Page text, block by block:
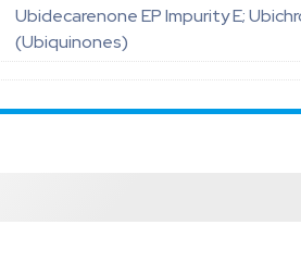
Ubidecarenone EP Impurity E;
(Ubiquinones)